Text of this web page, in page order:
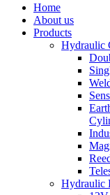
Home
About us
Products
Hydraulic
Hydraulic